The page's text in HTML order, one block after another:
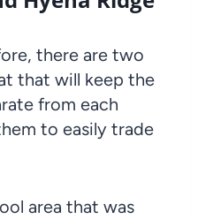
there are two
that will keep the
from each
to easily trade
area that was